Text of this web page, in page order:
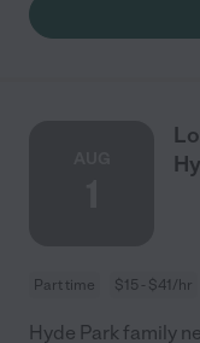
Part time $15 - $41/hr
Hyde Park family